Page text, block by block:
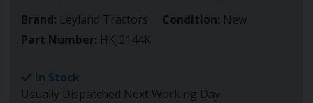
Brand: Leyland Tractors Condition: New
Part Number: HKJ2144K
In Stock
Usually Dispatched Next Working Day